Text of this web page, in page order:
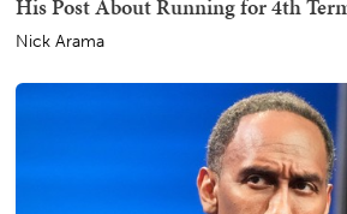
His Post About Running for 4th
Nick Arama